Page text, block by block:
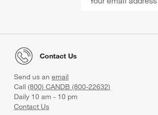
Contact Us
Send us an email
Call (800) CANDB (800-22632)
Daily 10 am - 10 pm
Contact Us